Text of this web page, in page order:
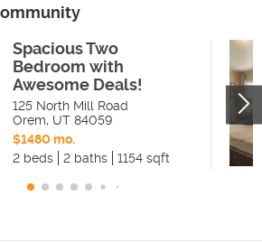
Spacious Two
Bedroom with
Awesome Deals!
125 North Mill Road
Orem, UT 84059
$1480 mo.
2 beds
2 baths 1154 sqft